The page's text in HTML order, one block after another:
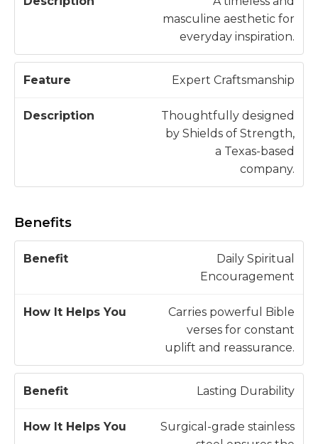
masculine aesthetic for
everyday inspiration.
Expert Craftsmanship
Thoughtfully designed
by Shields of Strength,
a Texas-based
company.
Benefits
B
e
H
It
l
Daily Spiritual
Encouragement
Carries powerful Bible
verses for constant
uplift and reassurance.
Lasting Durability
Surgical-grade stainless